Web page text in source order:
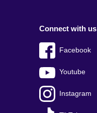
Connect with us
Facebook
Youtube
Instagram